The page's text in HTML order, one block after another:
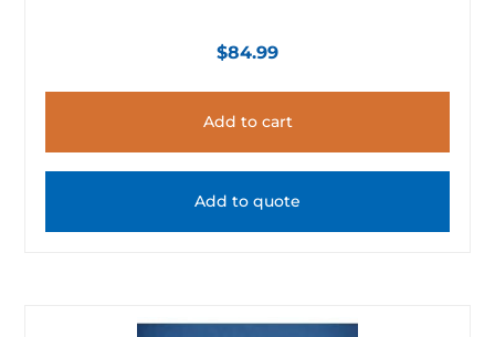
$84.99
Add to cart
Add to quote